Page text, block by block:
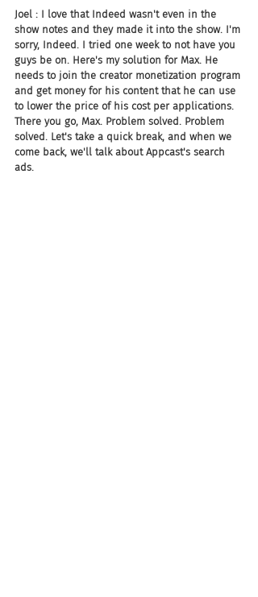
Joel : I love that Indeed wasn't even in the
show notes and they made it into the show. I'm
sorry, Indeed. I tried one week to not have you
guys be on. Here's my solution for Max. He
needs to join the creator monetization program
and get money for his content that he can use
to lower the price of his cost per applications.
There you go, Max. Problem solved. Problem
solved. Let's take a quick break, and when we
come back, we'll talk about Appcast's search
ads.